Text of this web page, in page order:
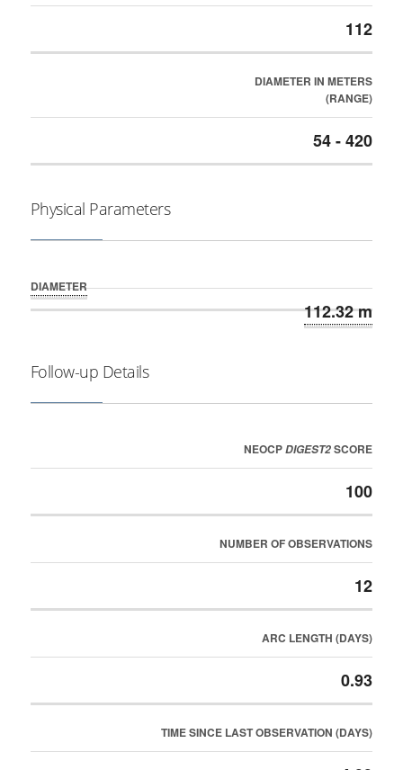
112
DIAMETER IN METERS
(RANGE)
54 - 420
Physical Parameters
DIAMETER
112.32 m
Follow-up Details
NEOCPDIGEST2SCORE
100
NUMBER OF OBSERVATIONS
12
ARC LENGTH (DAYS)
0.93
TIME SINCE LAST OBSERVATION (DAYS)